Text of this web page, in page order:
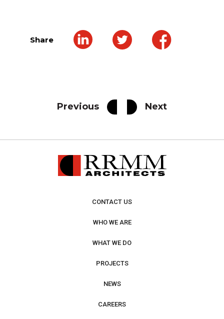
Share
Previous Next
CONTACT US
WHO WE ARE
WHAT WE DO
PROJECTS
NEWS
CAREERS